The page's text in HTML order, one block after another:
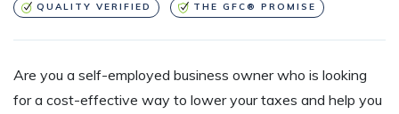
QUALITY VERIFIED THE GFC® PROMISE
Are you a self-employed business owner who is looking
for a cost-effective way to lower your taxes and help you